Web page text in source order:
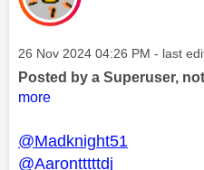
Message posted on
‎26 Nov 2024 04:26 PM - last
Posted by a Superuser,
more
@Madknight51
@Aarontttttdj